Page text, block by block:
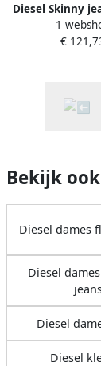
Diesel Skinny
Dames
1
€
Bekijk ook
Diesel dames
Diesel
Diesel
Diesel